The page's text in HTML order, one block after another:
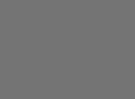
Engineer - Secure Container Orchestration